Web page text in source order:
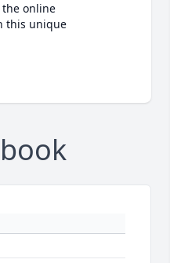
online
this unique